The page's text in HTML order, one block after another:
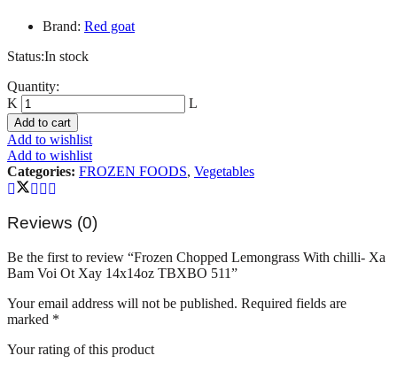
Brand: Red goat
Status:In stock
Frozen
Chopped
Lemongrass
With
chilli-
Xa
Bam
Voi
Xay
TBXBO
511
Quantity:
Add to cart
Add to wishlist
Add to wishlist
Categories: FROZEN FOODS, Vegetables
Reviews (0)
Be the first to review “Frozen Chopped Lemongrass With chilli- Xa
Bam Voi Ot Xay 14x14oz TBXBO 511”
Your email address will not be published. Required fields are
marked *
Your rating of this product